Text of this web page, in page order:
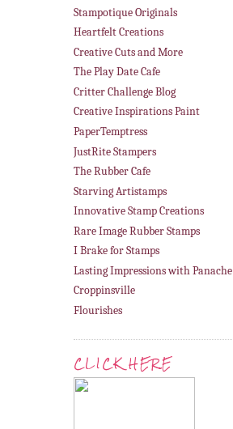
Stampotique Originals
Heartfelt Creations
Creative Cuts and More
The Play Date Cafe
Critter Challenge Blog
Creative Inspirations Paint
PaperTemptress
JustRite Stampers
The Rubber Cafe
Starving Artistamps
Innovative Stamp Creations
Rare Image Rubber Stamps
I Brake for Stamps
Lasting Impressions with Panache
Croppinsville
Flourishes
CLICK HERE